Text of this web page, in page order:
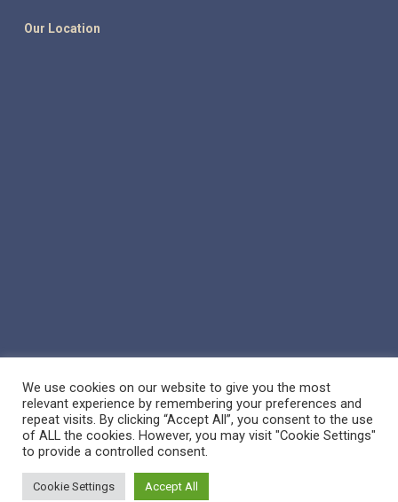
Our Location
© 2026 Reppert Auction School. | Handcrafted byCrown Jewel
Marketing
youtube instagram
phone
We use cookies on our website to give you the most
relevant experience by remembering your preferences and
repeat visits. By clicking “Accept All”, you consent to the use
of ALL the cookies. However, you may visit "Cookie Settings"
to provide a controlled consent.
Cookie Settings Accept All